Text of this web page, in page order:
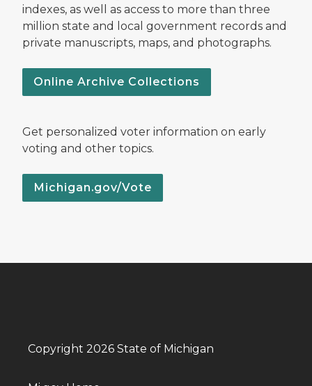
indexes, as well as access to more than three
million state and local government records and
private manuscripts, maps, and photographs.
Online Archive Collections
Get personalized voter information on early
voting and other topics.
Michigan.gov/Vote
Copyright 2026 State of Michigan